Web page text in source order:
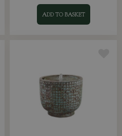
ADD TO BASKET